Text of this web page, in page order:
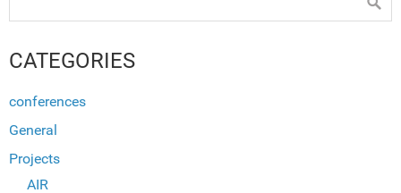
CATEGORIES
conferences
General
Projects
AIR